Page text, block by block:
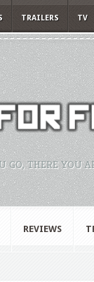
TRAILERS TV
GO, THERE YOU
REVIEWS